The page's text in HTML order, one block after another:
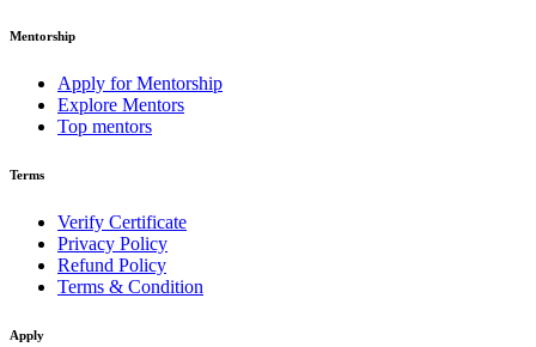
Mentorship
Apply for Mentorship
Explore Mentors
Top mentors
Terms
Verify Certificate
Privacy Policy
Refund Policy
Terms & Condition
Apply